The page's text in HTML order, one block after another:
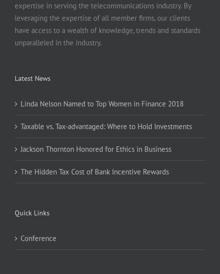
expertise in serving the telecommunications industry. By
leveraging the expertise of all member firms, our clients
have access to a wealth of knowledge, trends and standards
unparalleled in the industry.
Latest News
Linda Nelson Named to Top Women in Finance 2018
Taxable vs. Tax-advantaged: Where to Hold Investments
Jackson Thornton Honored for Ethics in Business
The Hidden Tax Cost of Bank Incentive Rewards
Quick Links
Conference